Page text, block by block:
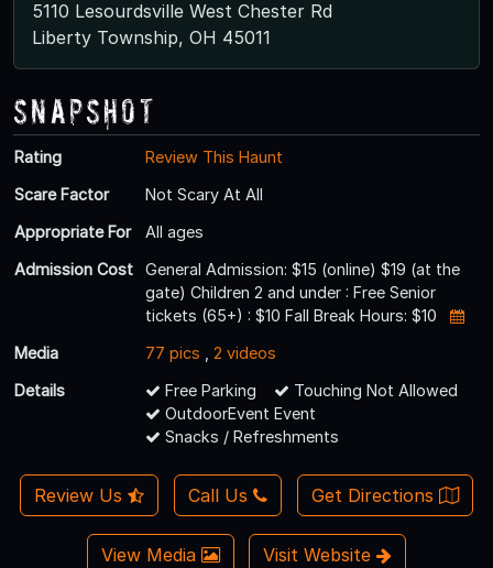
5110 Lesourdsville West Chester Rd
Liberty Township, OH 45011
Snapshot
Rating
Review This Haunt
Scare Factor
Not Scary At All
Appropriate For
All ages
Admission Cost
General Admission: $15 (online) $19 (at the
gate) Children 2 and under : Free Senior
tickets (65+) : $10 Fall Break Hours: $10
Media
77 pics
2 videos
Details
Free Parking
Touching Not Allowed
OutdoorEvent Event
Snacks / Refreshments
Review Us Call Us Get Directions
View Media Visit Website